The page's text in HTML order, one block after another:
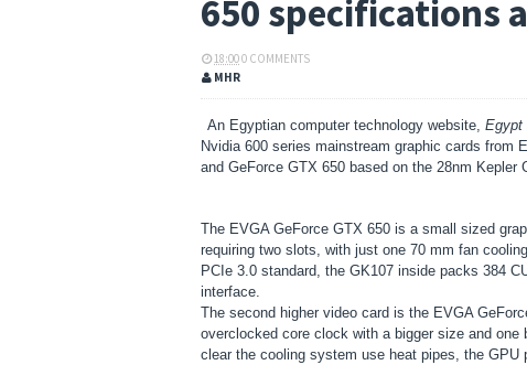
650 specifications
18:000 COMMENTS
MHR
An Egyptian computer technology website, Egypt
Nvidia 600 series mainstream graphic cards from
and GeForce GTX 650 based on the 28nm Kepler
The EVGA GeForce GTX 650 is a small sized
requiring two slots, with just one 70 mm fan
PCIe 3.0 standard, the GK107 inside packs 384
interface.
The second higher video card is the EVGA
overclocked core clock with a bigger size and
clear the cooling system use heat pipes, the GPU